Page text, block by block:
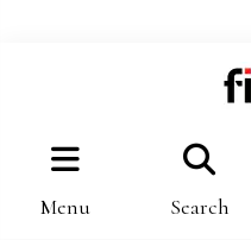
Menu Search